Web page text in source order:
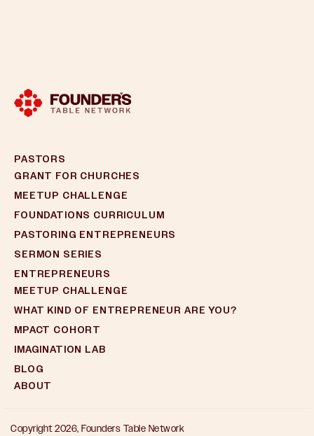
PASTORS
GRANT FOR CHURCHES
MEETUP CHALLENGE
FOUNDATIONS CURRICULUM
PASTORING ENTREPRENEURS
SERMON SERIES
ENTREPRENEURS
MEETUP CHALLENGE
WHAT KIND OF ENTREPRENEUR ARE YOU?
MPACT COHORT
IMAGINATION LAB
BLOG
ABOUT
Copyright 2026, Founders Table Network